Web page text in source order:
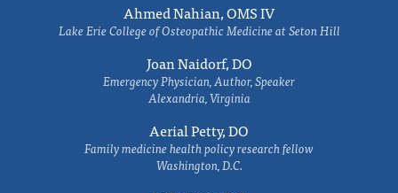
Ahmed Nahian, OMS IV
Lake Erie College of Osteopathic Medicine at Seton Hill
Joan Naidorf, DO
Emergency Physician, Author, Speaker
Alexandria, Virginia
Aerial Petty, DO
Family medicine health policy research fellow
Washington, D.C.